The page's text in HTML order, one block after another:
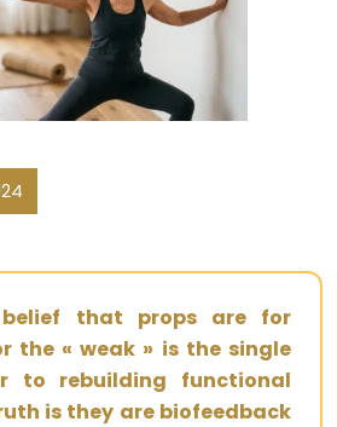
belief that props are for
the « weak » is the single
to rebuilding functional
is they are biofeedback